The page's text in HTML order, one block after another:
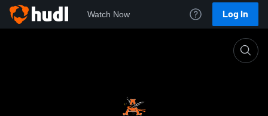
Watch Now Log In